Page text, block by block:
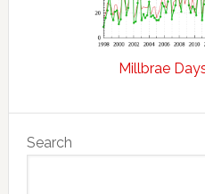
Millbrae
Sidebar
Search